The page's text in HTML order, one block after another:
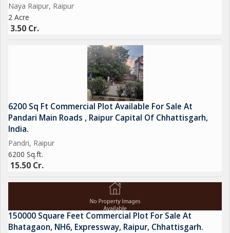
Naya Raipur, Raipur
2 Acre
3.50 Cr.
6200 Sq Ft Commercial Plot Available For Sale At
Pandari Main Roads , Raipur Capital Of Chhattisgarh,
India.
Pandri, Raipur
6200 Sq.ft.
15.50 Cr.
150000 Square Feet Commercial Plot For Sale At
Bhatagaon, NH6, Expressway, Raipur, Chhattisgarh.